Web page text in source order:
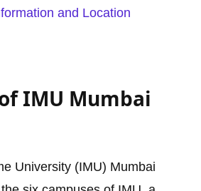
and Location
IMU Mumbai
University (IMU) Mumbai